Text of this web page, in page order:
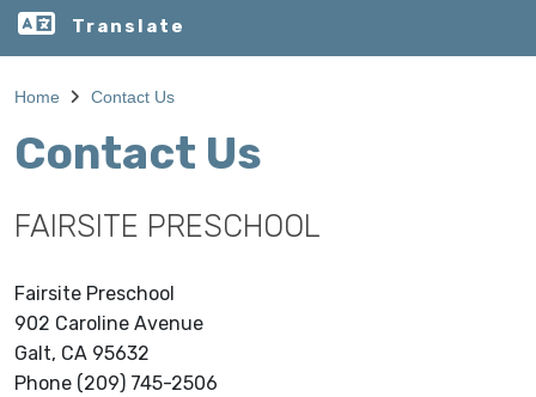
Translate
Home Contact Us
Contact Us
FAIRSITE PRESCHOOL
Fairsite Preschool
902 Caroline Avenue
Galt, CA 95632
Phone (209) 745-2506